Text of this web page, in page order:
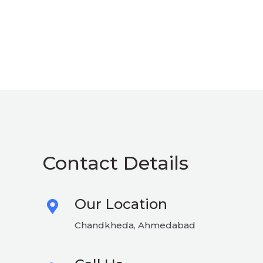
Contact Details
Our Location
Chandkheda, Ahmedabad